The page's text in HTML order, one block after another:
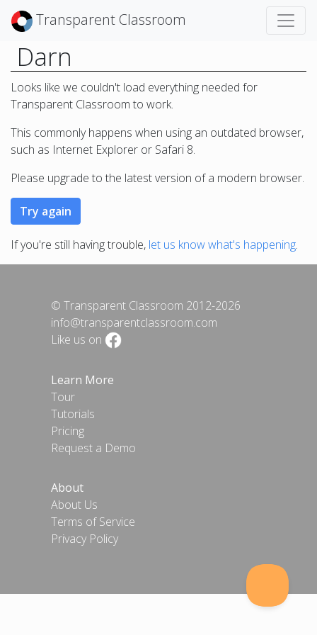
Transparent Classroom
Darn
Looks like we couldn't load everything needed for
Transparent Classroom to work.
This commonly happens when using an outdated browser,
such as Internet Explorer or Safari 8.
Please upgrade to the latest version of a modern browser.
If you're still having trouble, let us know what's happening.
© Transparent Classroom 2012-2026
info@transparentclassroom.com
Like us on
Learn More
Tour
Tutorials
Pricing
Request a Demo
About
About Us
Terms of Service
Privacy Policy